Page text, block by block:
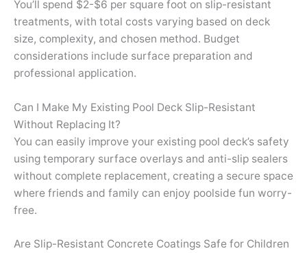
You’ll spend $2-$6 per square foot on slip-resistant
treatments, with total costs varying based on deck
size, complexity, and chosen method. Budget
considerations include surface preparation and
professional application.
Can I Make My Existing Pool Deck Slip-Resistant
Without Replacing It?
You can easily improve your existing pool deck’s safety
using temporary surface overlays and anti-slip sealers
without complete replacement, creating a secure space
where friends and family can enjoy poolside fun worry-
free.
Are Slip-Resistant Concrete Coatings Safe for Children